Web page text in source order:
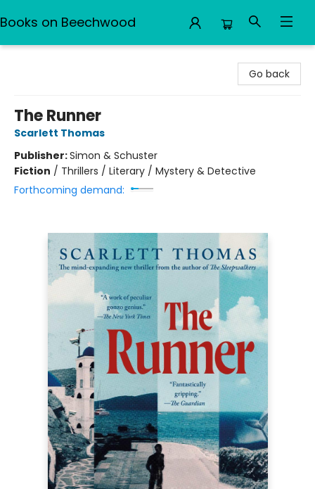
Books on Beechwood
Go back
The Runner
Scarlett Thomas
Publisher:Simon & Schuster
Fiction / Thrillers / Literary / Mystery & Detective
Forthcoming demand: